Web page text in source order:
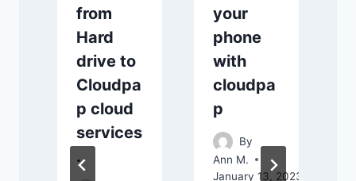
from
Hard
drive to
Cloudpa
p cloud
services
.
your
phone
with
cloudpa
p
By
Ann M.
January 13, 2023